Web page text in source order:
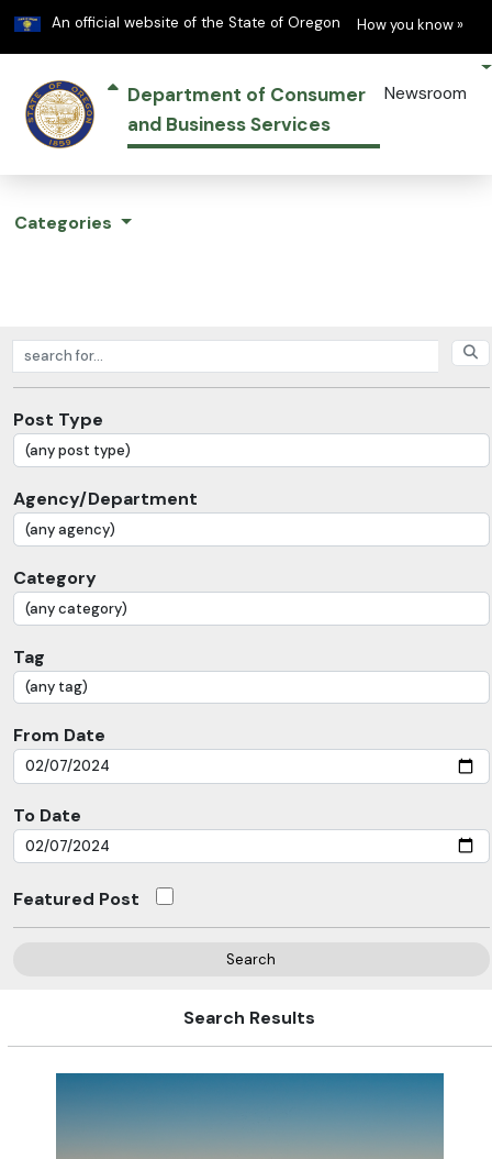
An official website of the State of Oregon Learn
How you know »
Department of Consumer
and Business Services
Newsroom
Categories
Search posts
Post Type
Agency/Department
Category
Tag
From Date
To Date
Featured Post
Search
Search Results